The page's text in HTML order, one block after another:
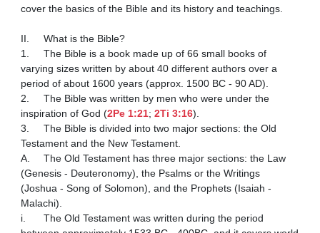
cover the basics of the Bible and its history and teachings.
II.	What is the Bible?
1.	The Bible is a book made up of 66 small books of
varying sizes written by about 40 different authors over a
period of about 1600 years (approx. 1500 BC - 90 AD).
2.	The Bible was written by men who were under the
inspiration of God (2Pe 1:21; 2Ti 3:16).
3.	The Bible is divided into two major sections: the Old
Testament and the New Testament.
A.	The Old Testament has three major sections: the Law
(Genesis - Deuteronomy), the Psalms or the Writings
(Joshua - Song of Solomon), and the Prophets (Isaiah -
Malachi).
i.	The Old Testament was written during the period